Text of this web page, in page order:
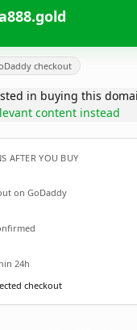
checkout
in buying this
content instead
AFTER YOU BUY
on GoDaddy
24h
checkout